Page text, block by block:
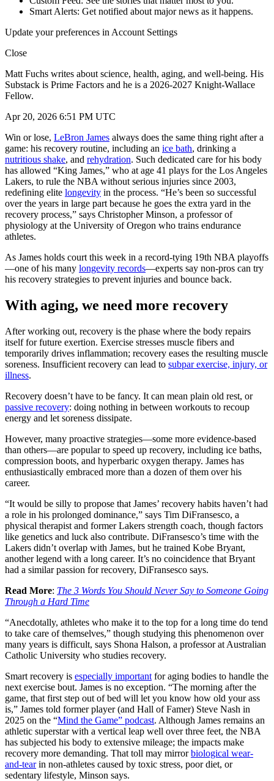
Smart Alerts: Get notified about major news as it happens.
Update your preferences in Account Settings
Close
Matt Fuchs writes about science, health, aging, and well-being. His
Substack is Prime Factors and he is a 2026-2027 Knight-Wallace
Fellow.
Apr 20, 2026 6:51 PM UTC
Win or lose, LeBron James always does the same thing right after a
game: his recovery routine, including an ice bath, drinking a
nutritious shake, and rehydration. Such dedicated care for his body
has allowed “King James,” who at age 41 plays for the Los Angeles
Lakers, to rule the NBA without serious injuries since 2003,
redefining elite longevity in the process. “He’s been so successful
over the years in large part because he goes the extra yard in the
recovery process,” says Christopher Minson, a professor of
physiology at the University of Oregon who trains endurance
athletes.
As James holds court this week in a record-tying 19th NBA playoffs
—one of his many longevity records—experts say non-pros can try
his recovery strategies to prevent injuries and bounce back.
With aging, we need more recovery
After working out, recovery is the phase where the body repairs
itself for future exertion. Exercise stresses muscle fibers and
temporarily drives inflammation; recovery eases the resulting muscle
soreness. Insufficient recovery can lead to subpar exercise, injury, or
illness.
Recovery doesn’t have to be fancy. It can mean plain old rest, or
passive recovery: doing nothing in between workouts to recoup
energy and let soreness dissipate.
However, many proactive strategies—some more evidence-based
than others—are popular to speed up recovery, including ice baths,
compression boots, and hyperbaric oxygen therapy. James has
enthusiastically embraced more than a dozen of them over his
career.
“It would be silly to propose that James’ recovery habits haven’t had
a role in his prolonged dominance,” says Tim DiFransesco, a
physical therapist and former Lakers strength coach, though factors
like genetics and luck also contribute. DiFransesco’s time with the
Lakers didn’t overlap with James, but he trained Kobe Bryant,
another legend with a long career. It’s no coincidence that Bryant
had a similar passion for recovery, DiFransesco says.
Read More: The 3 Words You Should Never Say to Someone Going
Through a Hard Time
“Anecdotally, athletes who make it to the top for a long time do tend
to take care of themselves,” though studying this phenomenon over
many years is difficult, says Shona Halson, a professor at Australian
Catholic University who studies recovery.
Smart recovery is especially important for aging bodies to handle the
next exercise bout. James is no exception. “The morning after the
game, that first step out of bed will let you know how old your ass
is,” James told former player (and Hall of Famer) Steve Nash in
2025 on the “Mind the Game” podcast. Although James remains an
athletic superstar with a vertical leap well over three feet, the NBA
has subjected his body to extensive mileage; the impacts make
recovery more demanding. That toll may mirrorbiological wear-
and-tearin non-athletes caused by toxic stress, poor diet, or
sedentary lifestyle, Minson says.